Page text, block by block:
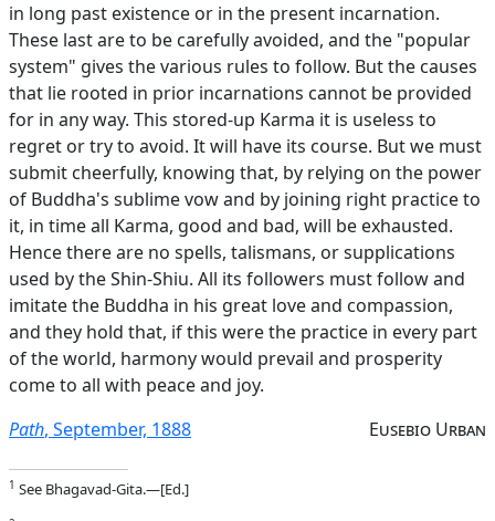
in long past existence or in the present incarnation.
These last are to be carefully avoided, and the "popular
system" gives the various rules to follow. But the causes
that lie rooted in prior incarnations cannot be provided
for in any way. This stored-up Karma it is useless to
regret or try to avoid. It will have its course. But we must
submit cheerfully, knowing that, by relying on the power
of Buddha's sublime vow and by joining right practice to
it, in time all Karma, good and bad, will be exhausted.
Hence there are no spells, talismans, or supplications
used by the Shin-Shiu. All its followers must follow and
imitate the Buddha in his great love and compassion,
and they hold that, if this were the practice in every part
of the world, harmony would prevail and prosperity
come to all with peace and joy.
Path, September, 1888 Eusebio Urban
1 See Bhagavad-Gita.—[Ed.]